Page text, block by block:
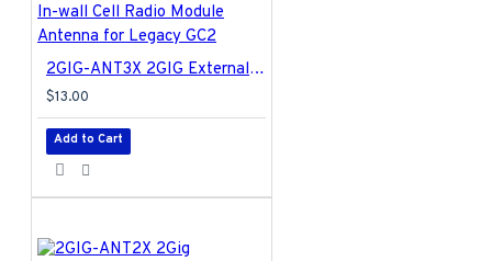
2GIG-ANT3X 2GIG External In-wall Cell Radio Module Antenna for Legacy GC2
$13.00
Add to Cart